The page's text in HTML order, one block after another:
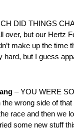
DID THINGS
but our
make up the
but I guess
– YOU WERE
wrong side of
race and then we
some new stuff